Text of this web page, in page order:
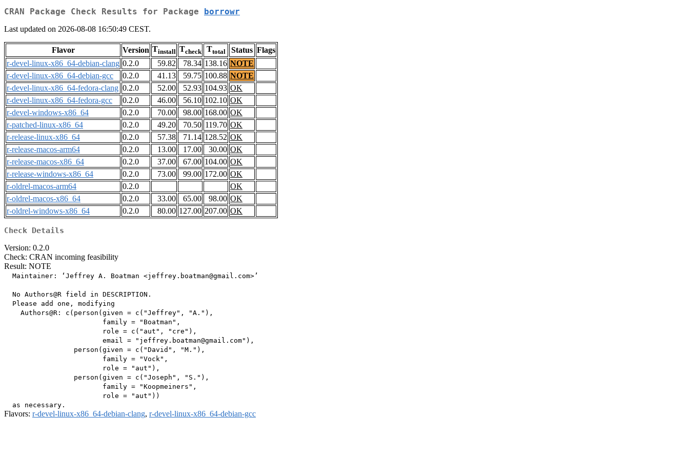
CRAN Package Check Results for Package borrowr
Last updated on 2026-08-08 16:50:49 CEST.
Flavor Version Tinstall Tcheck Ttotal Status Flags
r-devel-linux-x86_64-debian-clang 0.2.0 59.82 78.34 138.16 NOTE
r-devel-linux-x86_64-debian-gcc
0.2.0 41.13 59.75 100.88 NOTE
r-devel-linux-x86_64-fedora-clang 0.2.0 52.00 52.93 104.93 OK
r-devel-linux-x86_64-fedora-gcc
0.2.0 46.00 56.10 102.10 OK
r-devel-windows-x86_64
0.2.0 70.00 98.00 168.00 OK
r-patched-linux-x86_64
0.2.0 49.20 70.50 119.70 OK
r-release-linux-x86_64
0.2.0 57.38 71.14 128.52 OK
r-release-macos-arm64
0.2.0 13.00 17.00 30.00 OK
r-release-macos-x86_64
0.2.0 37.00 67.00 104.00 OK
r-release-windows-x86_64
0.2.0 73.00 99.00 172.00 OK
r-oldrel-macos-arm64
0.2.0
OK
r-oldrel-macos-x86_64
0.2.0 33.00 65.00 98.00 OK
r-oldrel-windows-x86_64
0.2.0 80.00 127.00 207.00 OK
Check Details
Version: 0.2.0
Check: CRAN incoming feasibility
Result: NOTE
  Maintainer: ‘Jeffrey A. Boatman <jeffrey.boatman@gmail.com>’
  No Authors@R field in DESCRIPTION.
  Please add one, modifying
    Authors@R: c(person(given = c("Jeffrey", "A."),
                        family = "Boatman",
                        role = c("aut", "cre"),
                        email = "jeffrey.boatman@gmail.com"),
                 person(given = c("David", "M."),
                        family = "Vock",
                        role = "aut"),
                 person(given = c("Joseph", "S."),
                        family = "Koopmeiners",
                        role = "aut"))
Flavors: r-devel-linux-x86_64-debian-clang, r-devel-linux-x86_64-debian-gcc